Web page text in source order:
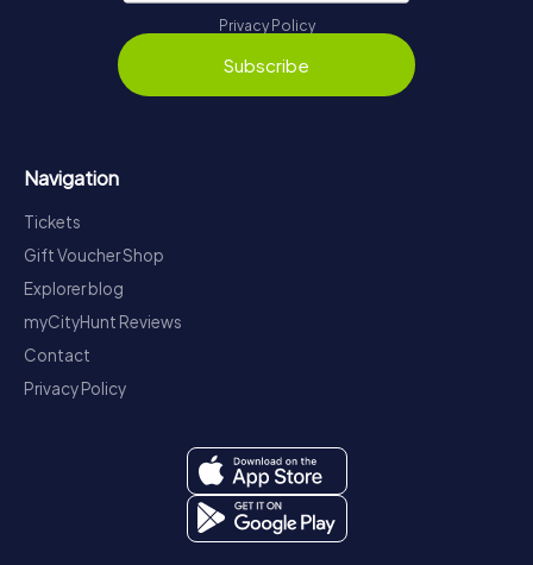
Privacy Policy
Subscribe
Navigation
Tickets
Gift Voucher Shop
Explorer blog
myCityHunt Reviews
Contact
Privacy Policy